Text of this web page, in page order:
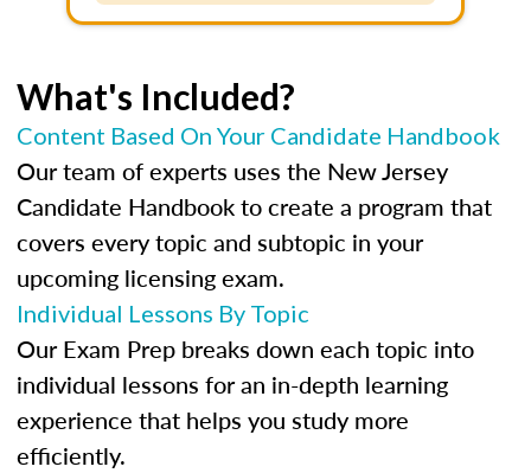
What's Included?
Content Based On Your Candidate Handbook
Our team of experts uses the New Jersey
Candidate Handbook to create a program that
covers every topic and subtopic in your
upcoming licensing exam.
Individual Lessons By Topic
Our Exam Prep breaks down each topic into
individual lessons for an in-depth learning
experience that helps you study more
efficiently.